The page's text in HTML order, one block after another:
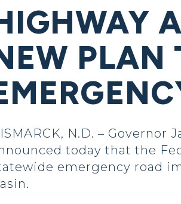
PLAN
N.D. – Governor
today that the
emergency road